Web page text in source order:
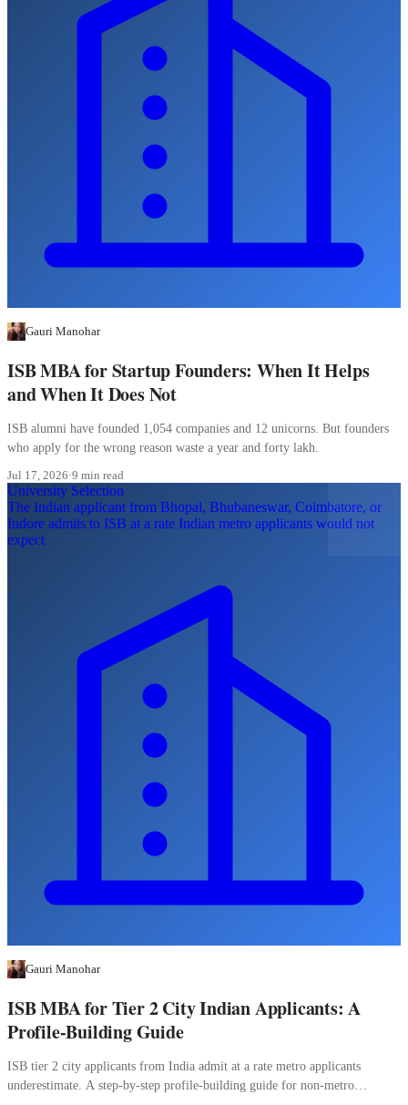
Gauri Manohar
ISB MBA for Startup Founders: When It Helps
and When It Does Not
ISB alumni have founded 1,054 companies and 12 unicorns. But founders
who apply for the wrong reason waste a year and forty lakh.
Jul 17, 2026·9 min read
University Selection
The Indian applicant from Bhopal, Bhubaneswar, Coimbatore, or
Indore admits to ISB at a rate Indian metro applicants would not
expect
Gauri Manohar
ISB MBA for Tier 2 City Indian Applicants: A
Profile-Building Guide
ISB tier 2 city applicants from India admit at a rate metro applicants
underestimate. A step-by-step profile-building guide for non-metro